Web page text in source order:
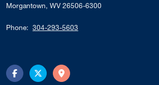
Morgantown, WV 26506-6300
Phone: 304-293-5603
FacebookTwitterDirections